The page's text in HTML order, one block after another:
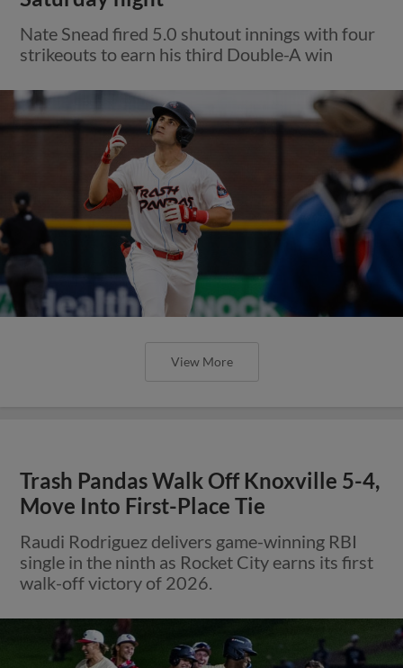
Nate Snead fired 5.0 shutout innings with four
strikeouts to earn his third Double-A win
View More
Trash Pandas Walk Off Knoxville 5-4,
Move Into First-Place Tie
Raudi Rodriguez delivers game-winning RBI
single in the ninth as Rocket City earns its first
walk-off victory of 2026.